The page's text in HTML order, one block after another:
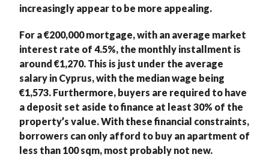
increasingly appear to be more appealing.
For a €200,000 mortgage, with an average market
interest rate of 4.5%, the monthly installment is
around €1,270. This is just under the average
salary in Cyprus, with the median wage being
€1,573. Furthermore, buyers are required to have
a deposit set aside to finance at least 30% of the
property’s value. With these financial constraints,
borrowers can only afford to buy an apartment of
less than 100 sqm, most probably not new.